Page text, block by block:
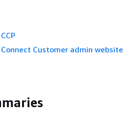
Customer admin website